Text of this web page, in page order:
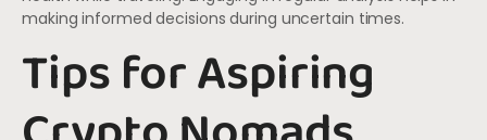
making informed decisions during uncertain times.
Tips for Aspiring